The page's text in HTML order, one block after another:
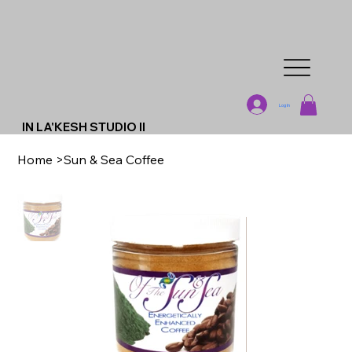
IN LA'KESH STUDIO II
Log In
Home >Sun & Sea Coffee